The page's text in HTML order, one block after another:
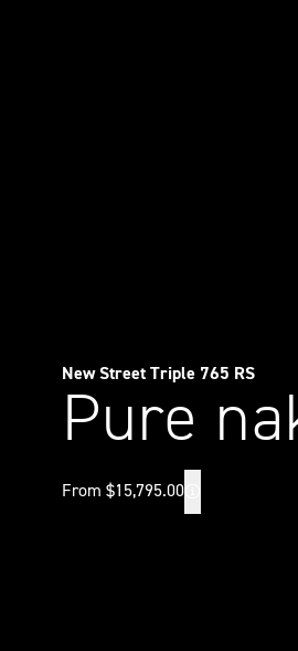
New Street Triple 765 RS
Pure
From $15,795.00